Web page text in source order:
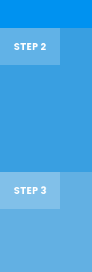
STEP 2
STEP 3